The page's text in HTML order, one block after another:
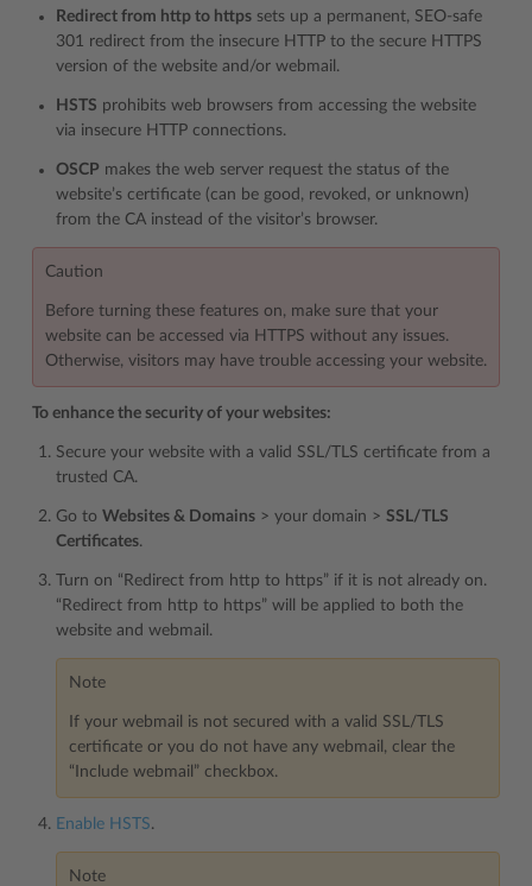
Redirect from http to https sets up a permanent, SEO-safe
301 redirect from the insecure HTTP to the secure HTTPS
version of the website and/or webmail.
HSTS prohibits web browsers from accessing the website
via insecure HTTP connections.
OSCP makes the web server request the status of the
website’s certificate (can be good, revoked, or unknown)
from the CA instead of the visitor’s browser.
Caution
Before turning these features on, make sure that your
website can be accessed via HTTPS without any issues.
Otherwise, visitors may have trouble accessing your website.
To enhance the security of your websites:
Secure your website with a valid SSL/TLS certificate from a
trusted CA.
Go to Websites & Domains > your domain > SSL/TLS
Certificates.
Turn on “Redirect from http to https” if it is not already on.
“Redirect from http to https” will be applied to both the
website and webmail.
Note
If your webmail is not secured with a valid SSL/TLS
certificate or you do not have any webmail, clear the
“Include webmail” checkbox.
Enable HSTS.
Note